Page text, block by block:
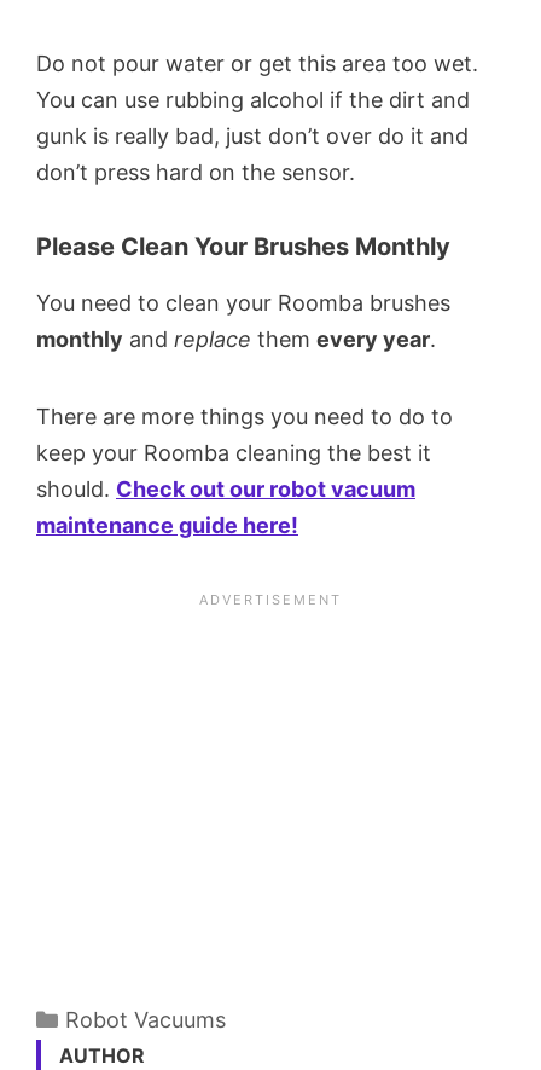
Do not pour water or get this area too wet.
You can use rubbing alcohol if the dirt and
gunk is really bad, just don’t over do it and
don’t press hard on the sensor.
Please Clean Your Brushes Monthly
You need to clean your Roomba brushes
monthly and replace them every year.
There are more things you need to do to
keep your Roomba cleaning the best it
should. Check out our robot vacuum
maintenance guide here!
Categories
Robot Vacuums
AUTHOR